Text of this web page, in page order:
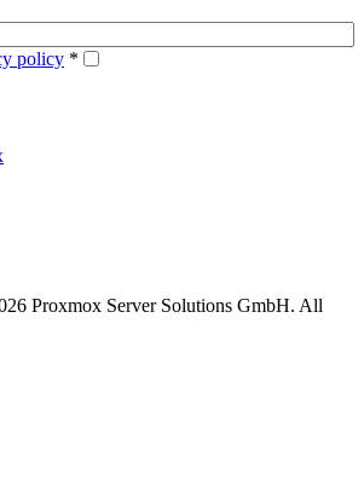
policy *
Proxmox Server Solutions GmbH. All